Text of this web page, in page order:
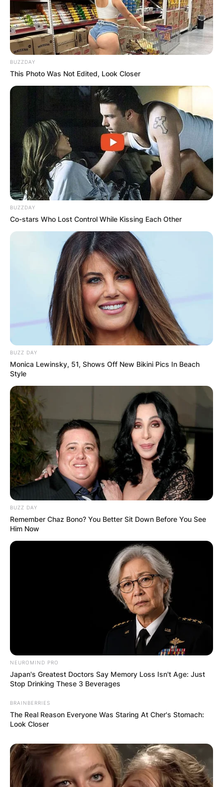
BUZZDAY
This Photo Was Not Edited, Look Closer
BUZZDAY
Co-stars Who Lost Control While Kissing Each Other
BUZZ DAY
Monica Lewinsky, 51, Shows Off New Bikini Pics In Beach
Style
BUZZ DAY
Remember Chaz Bono? You Better Sit Down Before You See
Him Now
NEUROMIND PRO
Japan's Greatest Doctors Say Memory Loss Isn't Age: Just
Stop Drinking These 3 Beverages
BRAINBERRIES
The Real Reason Everyone Was Staring At Cher's Stomach:
Look Closer